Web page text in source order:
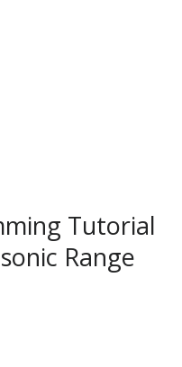
Tutorial
Range